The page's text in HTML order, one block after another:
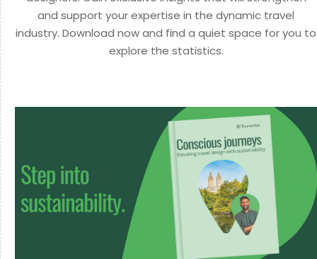
and support your expertise in the dynamic travel
industry. Download now and find a quiet space for you to
explore the statistics.